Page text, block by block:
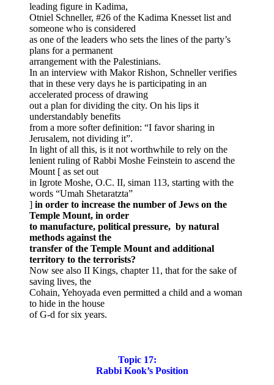
leading figure in Kadima,
Otniel Schneller, #26 of the Kadima Knesset list and
someone who is considered
as one of the leaders who sets the lines of the party’s
plans for a permanent
arrangement with the Palestinians.
In an interview with Makor Rishon, Schneller verifies
that in these very days he is participating in an
accelerated process of drawing
out a plan for dividing the city. On his lips it
understandably benefits
from a more softer definition: “I favor sharing in
Jerusalem, not dividing it”.
In light of all this, is it not worthwhile to rely on the
lenient ruling of Rabbi Moshe Feinstein to ascend the
Mount [ as set out
in Igrote Moshe, O.C. II, siman 113, starting with the
words “Umah Shetaratzta”
] in order to increase the number of Jews on the
Temple Mount, in order
to manufacture, political pressure, by natural
methods against the
transfer of the Temple Mount and additional
territory to the terrorists?
Now see also II Kings, chapter 11, that for the sake of
saving lives, the
Cohain, Yehoyada even permitted a child and a woman
to hide in the house
of G-d for six years.
Topic 17:
Rabbi Kook’s Position